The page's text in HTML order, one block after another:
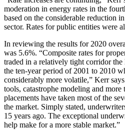
moderation in energy rates in the
based on the considerable reduction
sector. Rates for public entities were
In reviewing the results for 2020
was 5.6%. “Composite rates for
traded in a relatively tight corridor the
the ten-year period of 2001 to 2010
considerably more volatile,” Kerr
tools, catastrophe modeling and
placements have taken most of the
the market. Simply stated,
15 years ago. The exceptional
help make for a more stable market.”